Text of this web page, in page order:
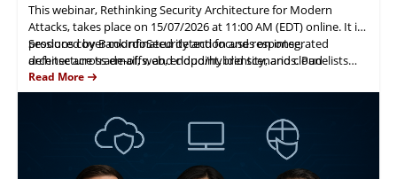
This webinar, Rethinking Security Architecture for Modern
Attacks, takes place on 15/07/2026 at 11:00 AM (EDT) online. It is
produced by BankInfoSecurity and focuses on integrated
defense across email, web, endpoint, identity, and cloud
environments.
Sessions cover coordinated detection and response,
architecture trade-offs, and cloud/hybrid scenarios. Panelists
from Mimecast, CrowdStrike and Zscaler will present real-world
observations, case studies, and practical guidance to help
Read More